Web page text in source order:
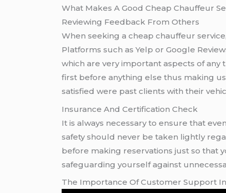
What Makes A Good Cheap Chauffeur
Reviewing Feedback From Others
When seeking a cheap chauffeur
Platforms such as Yelp or Google
which are very important aspects of
first before anything else thus making
satisfied were past clients with their
Insurance And Certification Check
It is always necessary to ensure that even if one chooses a Cheap Chauffeur Service option they
safety should never be taken lightly
before making reservations just so that
safeguarding yourself against
The Importance Of Customer Support